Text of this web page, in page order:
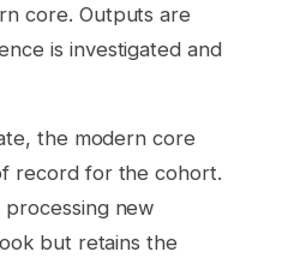
core. Outputs are
is investigated and
the modern core
record for the cohort.
new
but retains the